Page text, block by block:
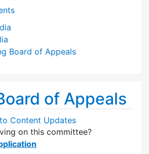
Board of Appeals
of Appeals
Content Updates
on this committee?